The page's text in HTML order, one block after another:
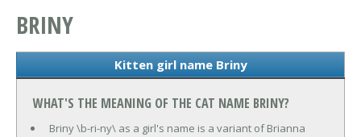
BRINY
Kitten girl name Briny
WHAT'S THE MEANING OF THE CAT NAME BRINY?
Briny \b-ri-ny\ as a girl's name is a variant of Brianna